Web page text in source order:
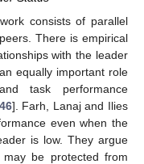
consists of parallel
There is empirical
with the leader
equally important role
task performance
46]. Farh, Lanaj and Ilies
even when the
is low. They argue
be protected from